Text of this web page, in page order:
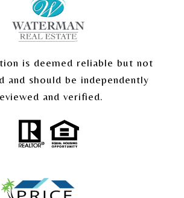
is deemed reliable but not
and should be independently
and verified.